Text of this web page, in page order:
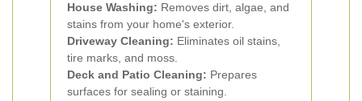
House Washing: Removes dirt, algae, and
stains from your home's exterior.
Driveway Cleaning: Eliminates oil stains,
tire marks, and moss.
Deck and Patio Cleaning: Prepares
surfaces for sealing or staining.